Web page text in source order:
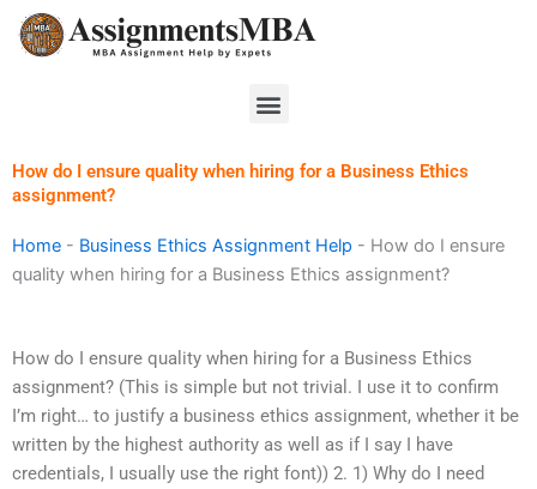
Skip
Menu
How do I ensure quality when hiring for a Business Ethics
assignment?
Home - Business Ethics Assignment Help - How do I ensure
quality when hiring for a Business Ethics assignment?
How do I ensure quality when hiring for a Business Ethics
assignment? (This is simple but not trivial. I use it to confirm
I’m right… to justify a business ethics assignment, whether it be
written by the highest authority as well as if I say I have
credentials, I usually use the right font)) 2. 1) Why do I need